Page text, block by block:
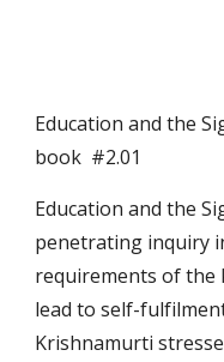
Education and the
book  #2.01
Education and the
penetrating inquiry
requirements of the
lead to self-
Krishnamurti